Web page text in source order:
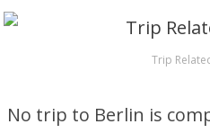
Trip
No trip to Berlin is